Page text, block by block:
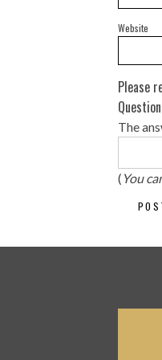
Website
Please
The
( You